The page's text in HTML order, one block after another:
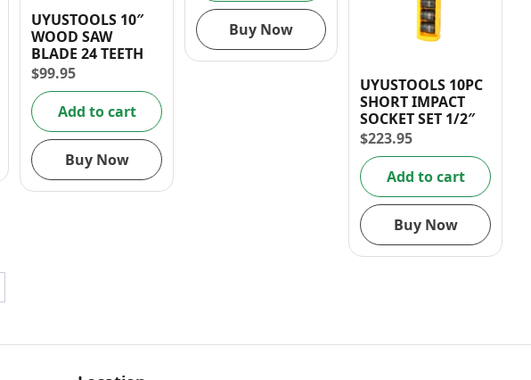
UYUSTOOLS 10″
WOOD SAW
BLADE 24 TEETH
$99.95
Add to cart
Buy Now
Buy Now
UYUSTOOLS 10PC
SHORT IMPACT
SOCKET SET 1/2″
$223.95
Add to cart
Buy Now